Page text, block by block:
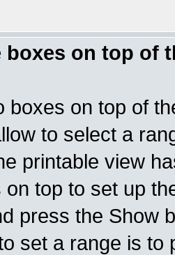
boxes on top of
boxes on top of
to select a
printable view
on top to set up
press the Show
set a range is to